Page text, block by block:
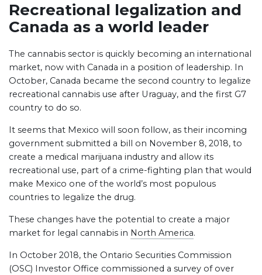
Recreational legalization and
Canada as a world leader
The cannabis sector is quickly becoming an international
market, now with Canada in a position of leadership. In
October, Canada became the second country to legalize
recreational cannabis use after Uraguay, and the first G7
country to do so.
It seems that Mexico will soon follow, as their incoming
government submitted a bill on November 8, 2018, to
create a medical marijuana industry and allow its
recreational use, part of a crime-fighting plan that would
make Mexico one of the world’s most populous
countries to legalize the drug.
These changes have the potential to create a major
market for legal cannabis in North America.
In October 2018, the Ontario Securities Commission
(OSC) Investor Office commissioned a survey of over